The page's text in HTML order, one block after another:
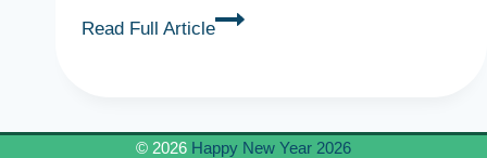
Read Full Article
Romantic
for
© 2026 Happy New Year 2026